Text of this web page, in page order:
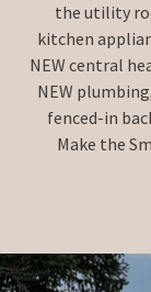
the utility
kitchen
NEW central
NEW
fenced-in
Make the